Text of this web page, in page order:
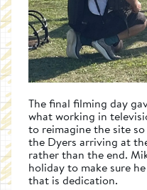
The final filming day
what working in
to reimagine the site
the Dyers arriving at
rather than the end.
holiday to make sure
that is dedication.